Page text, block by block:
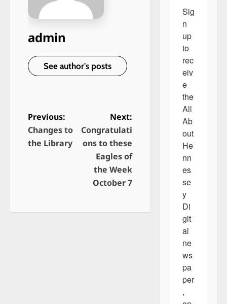
admin
See author's posts
P
o
a
Previous:
Changes to
the Library
Next:
Congratulati
ons to these
Eagles of
the Week
October 7
Sig
n
up
to
rec
eiv
e
the
All
Ab
out
He
nn
es
se
y
Di
git
al
ne
ws
pa
per
,